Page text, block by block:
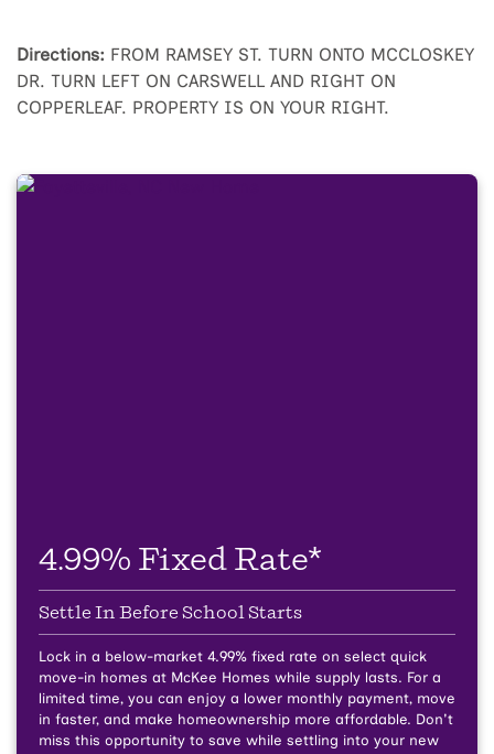
Directions: FROM RAMSEY ST. TURN ONTO MCCLOSKEY
DR. TURN LEFT ON CARSWELL AND RIGHT ON
COPPERLEAF. PROPERTY IS ON YOUR RIGHT.
4.99% Fixed Rate*
Settle In Before School Starts
Lock in a below-market 4.99% fixed rate on select quick
move-in homes at McKee Homes while supply lasts. For a
limited time, you can enjoy a lower monthly payment, move
in faster, and make homeownership more affordable. Don't
miss this opportunity to save while settling into your new